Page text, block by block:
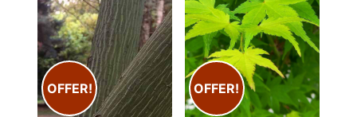
OFFER! OFFER!